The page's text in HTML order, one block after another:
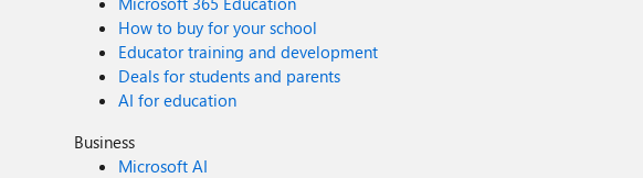
How to buy for your school
Educator training and development
Deals for students and parents
AI for education
Business
Microsoft AI